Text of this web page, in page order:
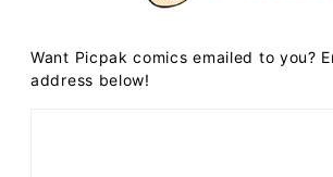
Want Picpak comics emailed to you?
address below!